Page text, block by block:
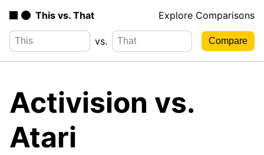
This vs. That Explore Comparisons
vs.
Activision vs.
Atari